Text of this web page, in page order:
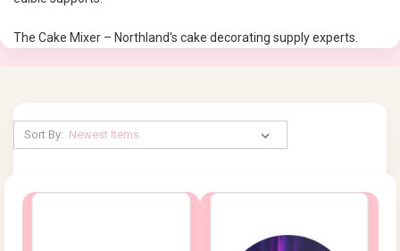
The Cake Mixer – Northland's cake decorating supply experts.
Sort By: